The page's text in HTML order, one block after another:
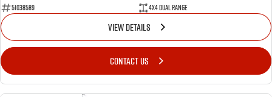
51038589
4X4 Dual Range
VIEW DETAILS
CONTACT US